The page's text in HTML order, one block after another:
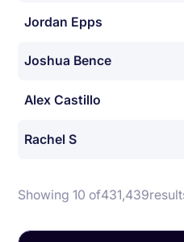
Jordan Epps
Joshua Bence
Alex Castillo
Rachel S
Showing 10 of431,439